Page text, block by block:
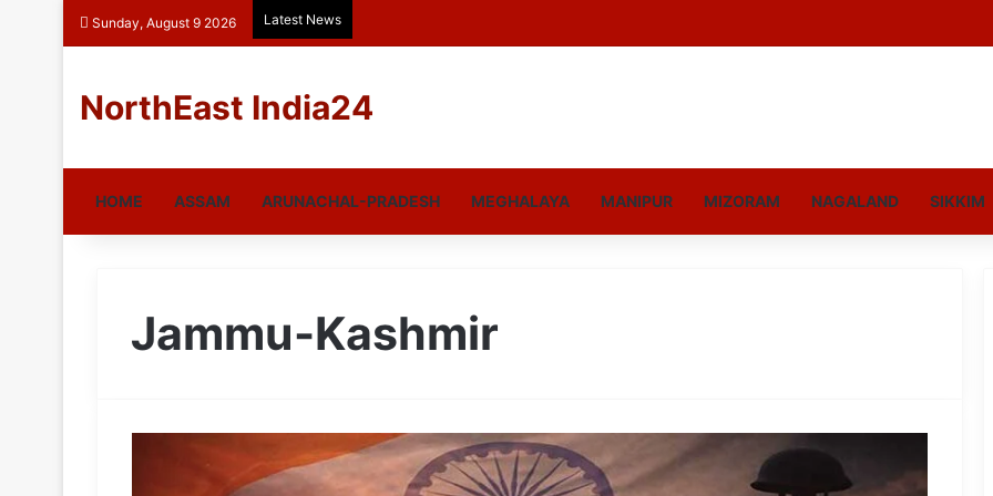
Sunday, August 9 2026 Latest News
NorthEast India24
HOME ASSAM ARUNACHAL-PRADESH MEGHALAYA MANIPUR MIZORAM NAGALAND SIKKIM
Jammu-Kashmir